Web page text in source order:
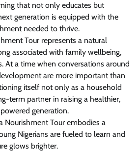
that not only educates but
generation is equipped with the
needed to thrive.
Tour represents a natural
associated with family wellbeing,
At a time when conversations around
are more important than
itself not only as a household
term partner in raising a healthier,
generation.
Nourishment Tour embodies a
Nigerians are fueled to learn and
glows brighter.